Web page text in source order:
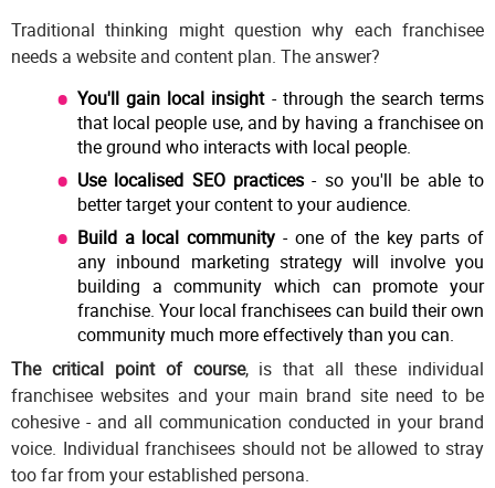
Traditional thinking might question why each franchisee
needs a website and content plan. The answer?
You'll gain local insight- through the search terms
that local people use, and by having a franchisee on
the ground who interacts with local people.
Use localised SEO practices - so you'll be able to
better target your content to your audience.
Build a local community - one of the key parts of
any inbound marketing strategy will involve you
building a community which can promote your
franchise. Your local franchisees can build their own
community much more effectively than you can.
The critical point of course, is that all these individual
franchisee websites and your main brand site need to be
cohesive - and all communication conducted in your brand
voice. Individual franchisees should not be allowed to stray
too far from your established persona.